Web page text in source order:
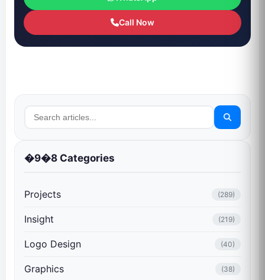
Call Now
�9�8 Categories
Projects (289)
Insight (219)
Logo Design (40)
Graphics (38)